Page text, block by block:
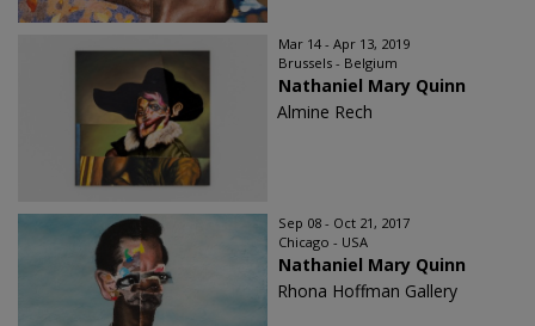
Mar 14 - Apr 13, 2019
Brussels - Belgium
Nathaniel Mary Quinn
Almine Rech
Sep 08 - Oct 21, 2017
Chicago - USA
Nathaniel Mary Quinn
Rhona Hoffman Gallery